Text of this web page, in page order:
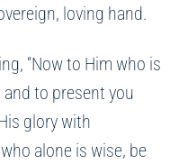
loving hand.
“Now to Him who is
to present you
glory with
alone is wise, be